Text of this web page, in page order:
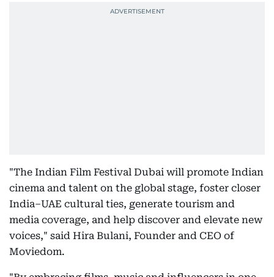
"The Indian Film Festival Dubai will promote Indian
cinema and talent on the global stage, foster closer
India–UAE cultural ties, generate tourism and
media coverage, and help discover and elevate new
voices," said Hira Bulani, Founder and CEO of
Moviedom.